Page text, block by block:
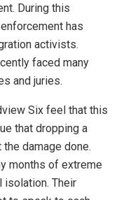
During this
has
activists.
faced many
and juries.
Six feel that this
that dropping a
damage done.
months of extreme
isolation. Their